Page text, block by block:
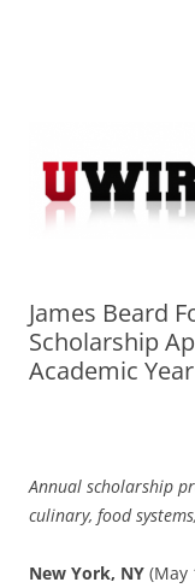
James Beard
Scholarship
Academic Year
Annual scholarship
culinary, food
New York, NY (May